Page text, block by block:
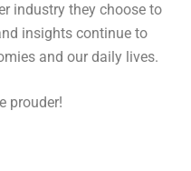
industry they choose to
insights continue to
and our daily lives.
prouder!